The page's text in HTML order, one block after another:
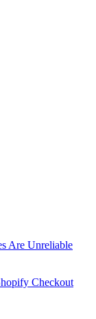
Are Unreliable
Checkout